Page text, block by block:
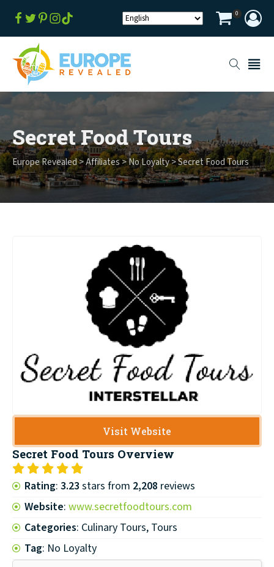
0
Secret Food Tours
Europe Revealed>Affiliates>No Loyalty>Secret Food Tours
Visit Website
Secret Food Tours Overview
Rating: 3.23stars from 2,208 reviews
Website: www.secretfoodtours.com
Categories: Culinary Tours, Tours
Tag: No Loyalty